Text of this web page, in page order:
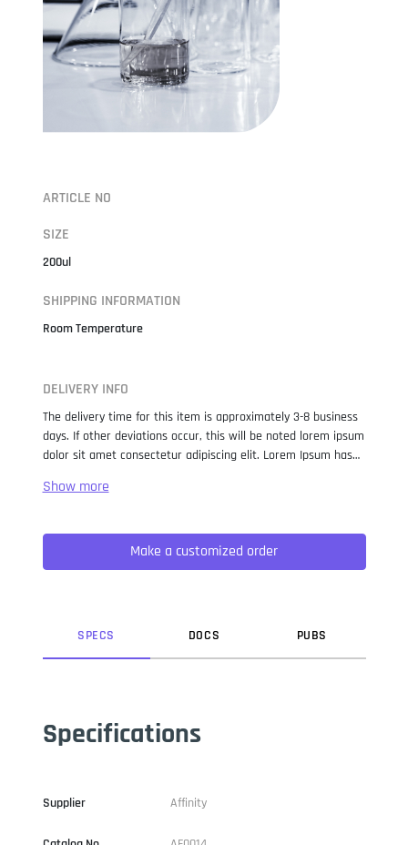
ARTICLE NO
SIZE
200ul
SHIPPING INFORMATION
Room Temperature
DELIVERY INFO
The delivery time for this item is approximately 3-8 business
days. If other deviations occur, this will be noted lorem ipsum
dolor sit amet consectetur adipiscing elit. Lorem Ipsum has
when an unknown printer took a galley of type and
not only five centuries, but also the leap into electronic
typesetting, remaining essentially unchanged. It was
popularised in the 1960s with the release of Letraset sheets
Make a customized order
SPECS DOCS PUBS
Specifications
Supplier Affinity